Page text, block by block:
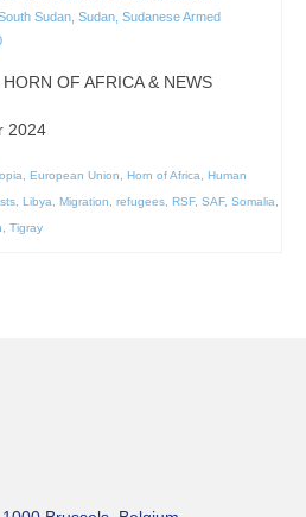
Sudan, Sudan, Sudanese Armed
OF AFRICA & NEWS
2024
, European Union, Horn of Africa, Human
, Libya, Migration, refugees, RSF, SAF, Somalia,
, Tigray